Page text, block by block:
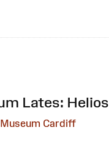
Lates: Helios
Cardiff